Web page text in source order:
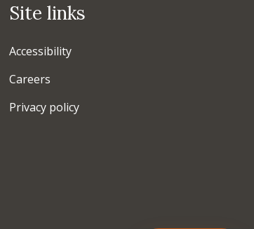
Site links
Accessibility
Careers
Privacy policy